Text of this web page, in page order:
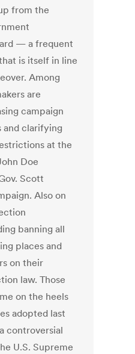
from the
— a frequent
is itself in line
Among
are
campaign
clarifying
at the
Doe
Scott
Also on
banning all
places and
on their
law. Those
on the heels
adopted last
controversial
U.S. Supreme